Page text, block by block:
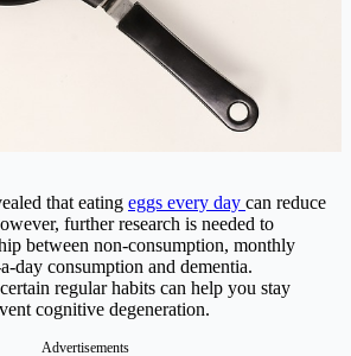
that eating eggs every day can reduce
further research is needed to
between non-consumption, monthly
day consumption and dementia.
regular habits can help you stay
cognitive degeneration.
Advertisements